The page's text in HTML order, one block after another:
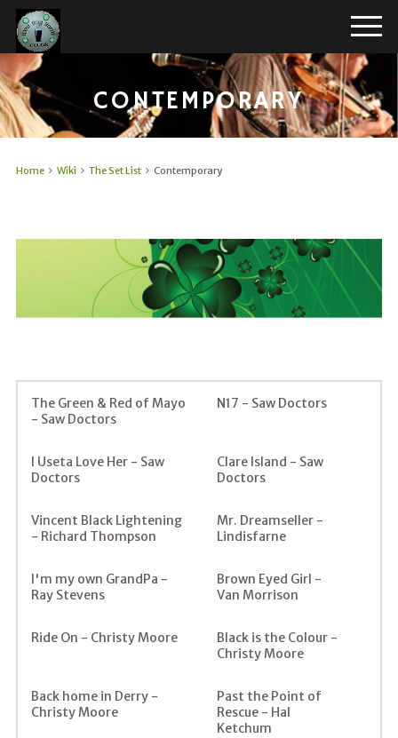
CONTEMPORARY
Home Wiki The Set List Contemporary
The Green & Red of Mayo
- Saw Doctors
N17 - Saw Doctors
I Useta Love Her - Saw
Doctors
Clare Island - Saw
Doctors
Vincent Black Lightening
- Richard Thompson
Mr. Dreamseller -
Lindisfarne
I'm my own GrandPa -
Ray Stevens
Brown Eyed Girl -
Van Morrison
Ride On - Christy Moore
Black is the Colour -
Christy Moore
Back home in Derry -
Christy Moore
Past the Point of
Rescue - Hal
Ketchum